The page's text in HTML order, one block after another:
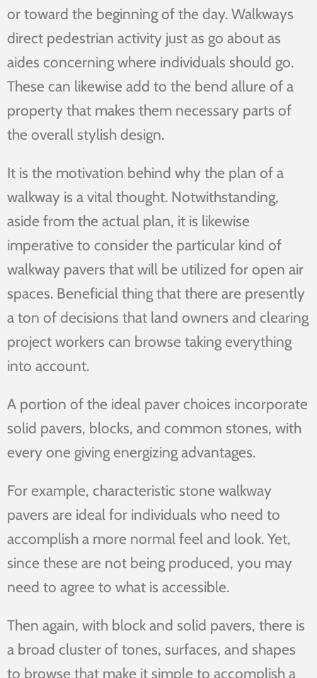
or toward the beginning of the day. Walkways
direct pedestrian activity just as go about as
aides concerning where individuals should go.
These can likewise add to the bend allure of a
property that makes them necessary parts of
the overall stylish design.
It is the motivation behind why the plan of a
walkway is a vital thought. Notwithstanding,
aside from the actual plan, it is likewise
imperative to consider the particular kind of
walkway pavers that will be utilized for open air
spaces. Beneficial thing that there are presently
a ton of decisions that land owners and clearing
project workers can browse taking everything
into account.
A portion of the ideal paver choices incorporate
solid pavers, blocks, and common stones, with
every one giving energizing advantages.
For example, characteristic stone walkway
pavers are ideal for individuals who need to
accomplish a more normal feel and look. Yet,
since these are not being produced, you may
need to agree to what is accessible.
Then again, with block and solid pavers, there is
a broad cluster of tones, surfaces, and shapes
to browse that make it simple to accomplish a